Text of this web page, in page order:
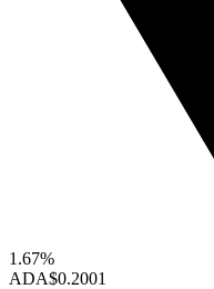
1.67%
ADA$0.2001